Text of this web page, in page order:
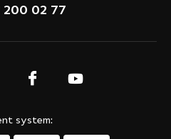
200 02 77
system: